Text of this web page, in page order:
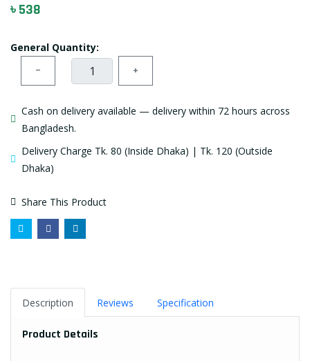
৳ 538
General Quantity:
− +
Cash on delivery available — delivery within 72 hours across
Bangladesh.
Delivery Charge Tk. 80 (Inside Dhaka) | Tk. 120 (Outside
Dhaka)
Share This Product
Description Reviews Specification
Product Details